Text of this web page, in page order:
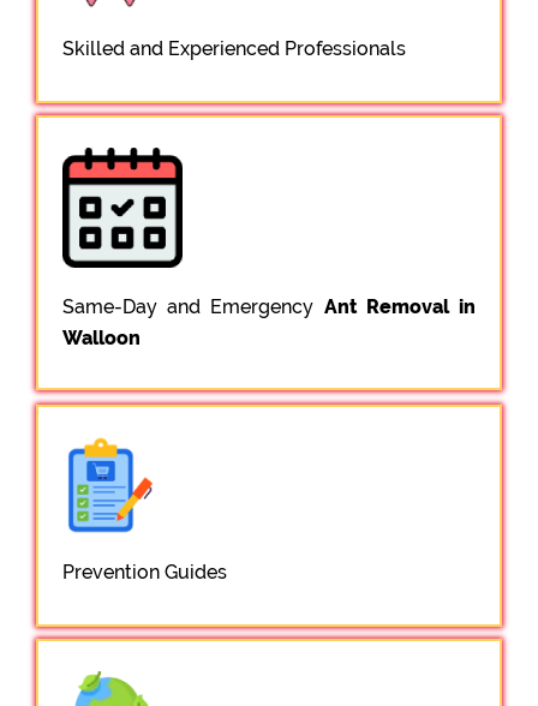
Skilled and Experienced Professionals
Same-Day and Emergency Ant Removal in
Walloon
Prevention Guides